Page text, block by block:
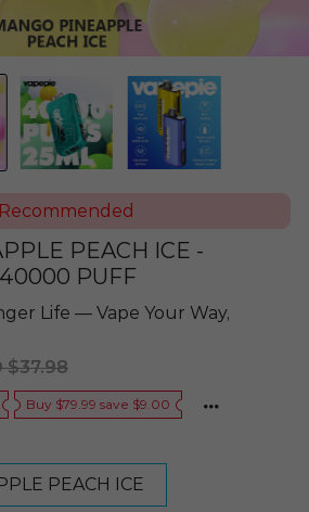
PEACH ICE -
PUFF
Life — Vape Your Way,
$37.98
Buy $79.99 save $9.00
PEACH ICE